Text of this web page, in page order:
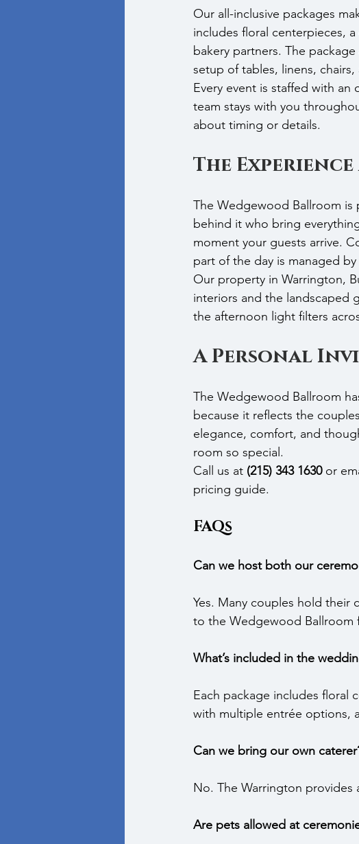
Our all-inclusive packages
includes floral centerpieces,
bakery partners. The
setup of tables, linens,
Every event is staffed with an
team stays with you
about timing or details.
The
The Wedgewood Ballroom is
behind it who bring
moment your guests arrive.
part of the day is managed
Our property in Warrington,
interiors and the landscaped
the afternoon light filters
A Personal
The Wedgewood Ballroom
because it reflects the
elegance, comfort, and
room so special.
Call us at (215) 343 1630 or
pricing guide.
FAQs
Can we host both our
Yes. Many couples hold
to the Wedgewood Ballroom
What’s included in the
Each package includes floral
with multiple entrée options,
Can we bring our own
No. The Warrington provides
Are pets allowed at